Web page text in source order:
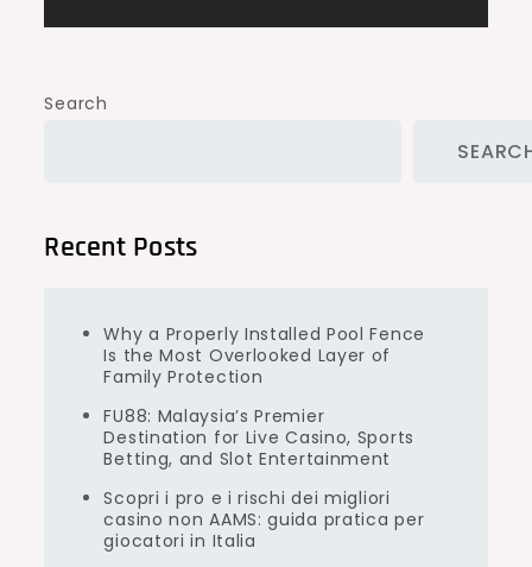
Search
Recent Posts
Why a Properly Installed Pool Fence
Is the Most Overlooked Layer of
Family Protection
FU88: Malaysia’s Premier
Destination for Live Casino, Sports
Betting, and Slot Entertainment
Scopri i pro e i rischi dei migliori
casino non AAMS: guida pratica per
giocatori in Italia